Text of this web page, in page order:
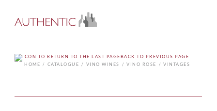
BACK TO PREVIOUS PAGE
HOME
CATALOGUE VINO WINES VINO ROSE VINTAGES